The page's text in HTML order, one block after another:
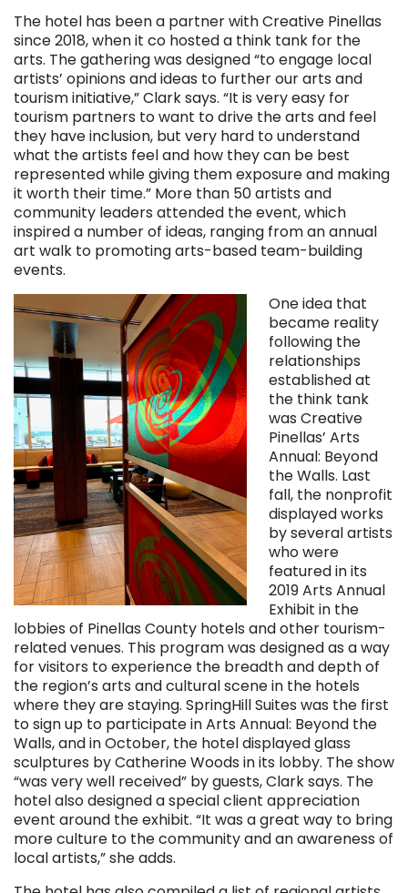
The hotel has been a partner with Creative Pinellas
since 2018, when it co hosted a think tank for the
arts. The gathering was designed “to engage local
artists’ opinions and ideas to further our arts and
tourism initiative,” Clark says. “It is very easy for
tourism partners to want to drive the arts and feel
they have inclusion, but very hard to understand
what the artists feel and how they can be best
represented while giving them exposure and making
it worth their time.” More than 50 artists and
community leaders attended the event, which
inspired a number of ideas, ranging from an annual
art walk to promoting arts-based team-building
events.
One idea that
became reality
following the
relationships
established at
the think tank
was Creative
Pinellas’ Arts
Annual: Beyond
the Walls. Last
fall, the nonprofit
displayed works
by several artists
who were
featured in its
2019 Arts Annual
Exhibit in the
lobbies of Pinellas County hotels and other tourism-
related venues. This program was designed as a way
for visitors to experience the breadth and depth of
the region’s arts and cultural scene in the hotels
where they are staying. SpringHill Suites was the first
to sign up to participate in Arts Annual: Beyond the
Walls, and in October, the hotel displayed glass
sculptures by Catherine Woods in its lobby. The show
“was very well received” by guests, Clark says. The
hotel also designed a special client appreciation
event around the exhibit. “It was a great way to bring
more culture to the community and an awareness of
local artists,” she adds.